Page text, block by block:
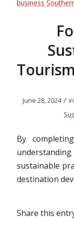
June 28, 2024 / in
By
sustainable
destination
Share this